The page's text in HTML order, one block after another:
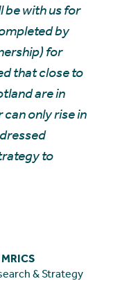
be with us for
by
for
that close to
are in
only rise in
to
& Strategy